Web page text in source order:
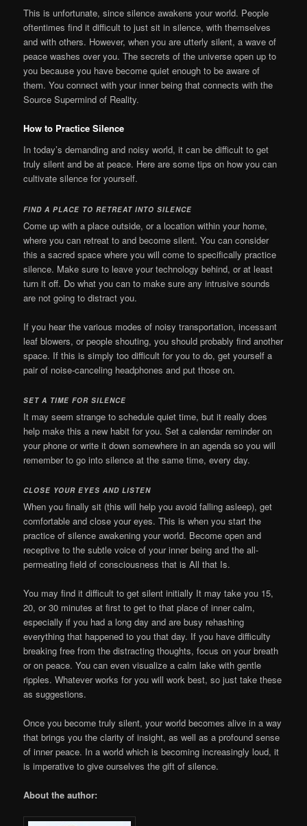
This is unfortunate, since silence awakens your world. People
oftentimes find it difficult to just sit in silence, with themselves
and with others. However, when you are utterly silent, a wave of
peace washes over you. The secrets of the universe open up to
you because you have become quiet enough to be aware of
them. You connect with your inner being that connects with the
Source Supermind of Reality.
How to Practice Silence
In today’s demanding and noisy world, it can be difficult to get
truly silent and be at peace. Here are some tips on how you can
cultivate silence for yourself.
FIND A PLACE TO RETREAT INTO SILENCE
Come up with a place outside, or a location within your home,
where you can retreat to and become silent. You can consider
this a sacred space where you will come to specifically practice
silence. Make sure to leave your technology behind, or at least
turn it off. Do what you can to make sure any intrusive sounds
are not going to distract you.
If you hear the various modes of noisy transportation, incessant
leaf blowers, or people shouting, you should probably find another
space. If this is simply too difficult for you to do, get yourself a
pair of noise-canceling headphones and put those on.
SET A TIME FOR SILENCE
It may seem strange to schedule quiet time, but it really does
help make this a new habit for you. Set a calendar reminder on
your phone or write it down somewhere in an agenda so you will
remember to go into silence at the same time, every day.
CLOSE YOUR EYES AND LISTEN
When you finally sit (this will help you avoid falling asleep), get
comfortable and close your eyes. This is when you start the
practice of silence awakening your world. Become open and
receptive to the subtle voice of your inner being and the all-
permeating field of consciousness that is All that Is.
You may find it difficult to get silent initially It may take you 15,
20, or 30 minutes at first to get to that place of inner calm,
especially if you had a long day and are busy rehashing
everything that happened to you that day. If you have difficulty
breaking free from the distracting thoughts, focus on your breath
or on peace. You can even visualize a calm lake with gentle
ripples. Whatever works for you will work best, so just take these
as suggestions.
Once you become truly silent, your world becomes alive in a way
that brings you the clarity of insight, as well as a profound sense
of inner peace. In a world which is becoming increasingly loud, it
is imperative to give ourselves the gift of silence.
About the author: